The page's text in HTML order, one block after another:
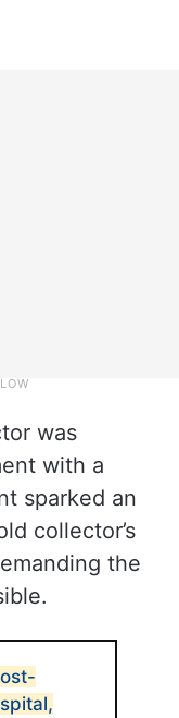
was
with a
sparked an
collector’s
the